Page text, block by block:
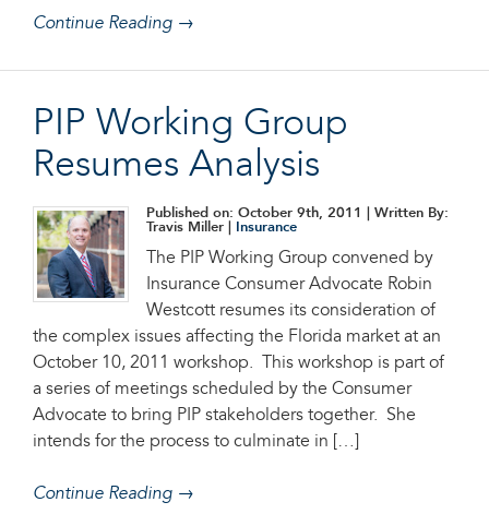
Continue Reading →
PIP Working Group
Resumes Analysis
Published on: October 9th, 2011
| Written By:
Travis Miller |
Insurance
The PIP Working Group convened by
Insurance Consumer Advocate Robin
Westcott resumes its consideration of
the complex issues affecting the Florida market at an
October 10, 2011 workshop. This workshop is part of
a series of meetings scheduled by the Consumer
Advocate to bring PIP stakeholders together. She
intends for the process to culminate in […]
Continue Reading →